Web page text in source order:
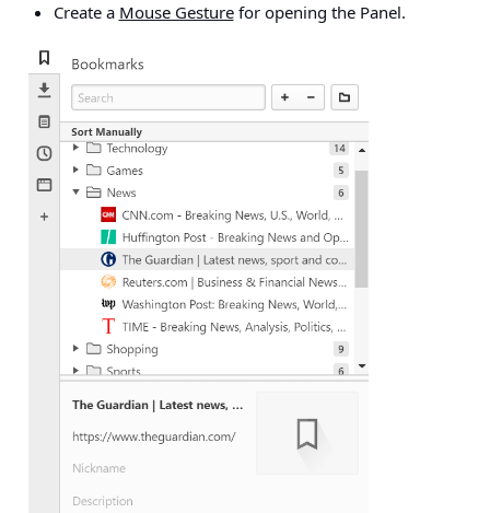
Create a Mouse Gesturefor opening the Panel.